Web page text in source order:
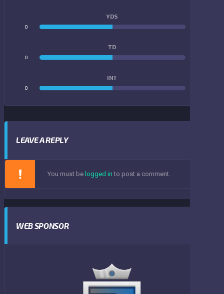
YDS
0
TD
0
INT
0
LEAVE A REPLY
You must be logged in to post a comment.
WEB SPONSOR